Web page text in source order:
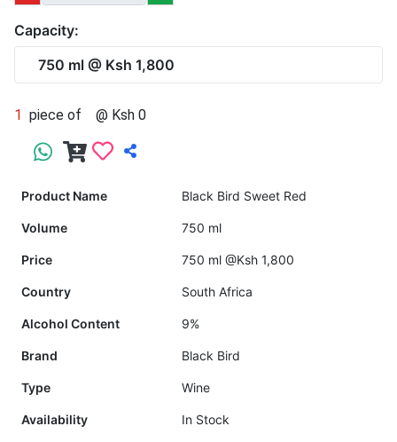
Capacity:
750 ml @ Ksh 1,800
1 piece of @ Ksh 0
Product Name Black Bird Sweet Red
Volume 750 ml
Price 750 ml @Ksh 1,800
Country South Africa
Alcohol Content 9%
Brand Black Bird
Type Wine
Availability In Stock